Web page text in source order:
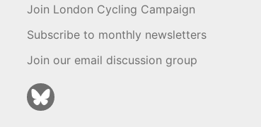
Join London Cycling Campaign
Subscribe to monthly newsletters
Join our email discussion group